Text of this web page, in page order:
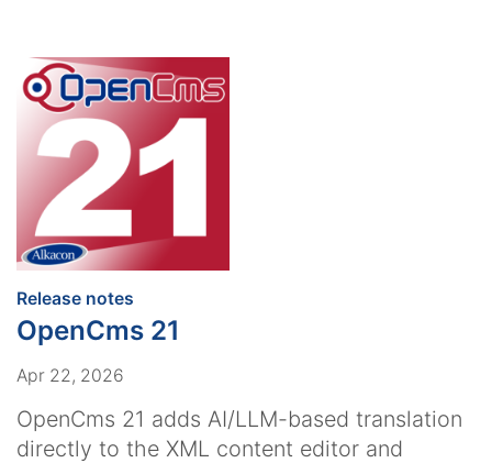
Release notes
OpenCms 21
Apr 22, 2026
OpenCms 21 adds AI/LLM-based translation
directly to the XML content editor and